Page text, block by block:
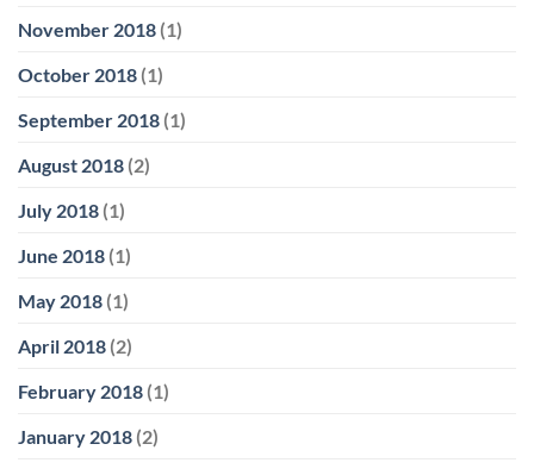
November 2018 (1)
October 2018 (1)
September 2018 (1)
August 2018 (2)
July 2018 (1)
June 2018 (1)
May 2018 (1)
April 2018 (2)
February 2018 (1)
January 2018 (2)